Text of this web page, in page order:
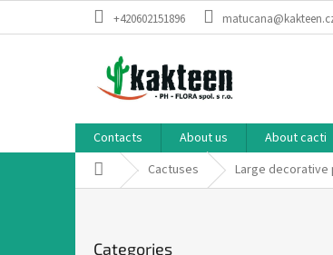
+420602151896
Contacts About us About cacti
Home Cactuses Large decorative
categories
Categories